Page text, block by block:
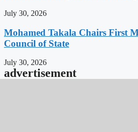
July 30, 2026
Mohamed Takala Chairs First
Council of State
July 30, 2026
advertisement